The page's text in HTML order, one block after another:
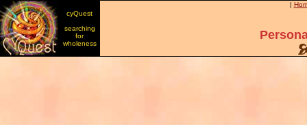
cyQuest
searching
for
wholeness
|